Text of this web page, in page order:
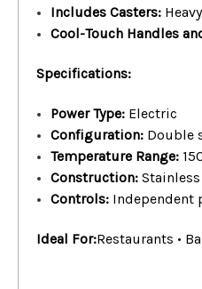
Includes Casters:
Cool-Touch Handles
Specifications:
Power Type: Electric
Configuration: Double
Temperature Range:
Construction:
Controls: Independent
Ideal For:Restaurants •